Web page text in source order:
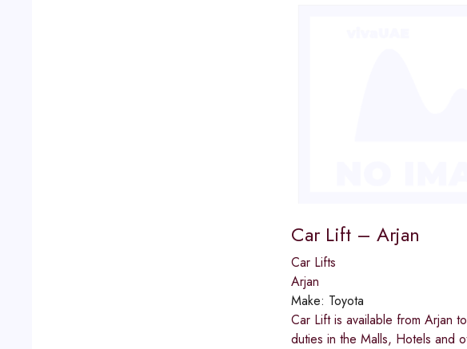
Car Lift – Arjan
Car Lifts
Arjan
Make: Toyota
Car Lift is available from Arjan
duties in the Malls, Hotels and